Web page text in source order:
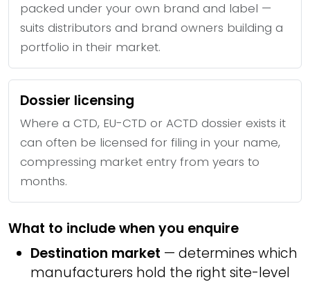
packed under your own brand and label —
suits distributors and brand owners building a
portfolio in their market.
Dossier licensing
Where a CTD, EU-CTD or ACTD dossier exists it
can often be licensed for filing in your name,
compressing market entry from years to
months.
What to include when you enquire
Destination market — determines which
manufacturers hold the right site-level